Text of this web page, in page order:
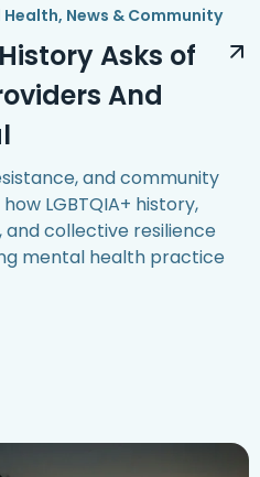
Health, News & Community
Asks of
And
and community
LGBTQIA+ history,
and collective resilience
mental health practice